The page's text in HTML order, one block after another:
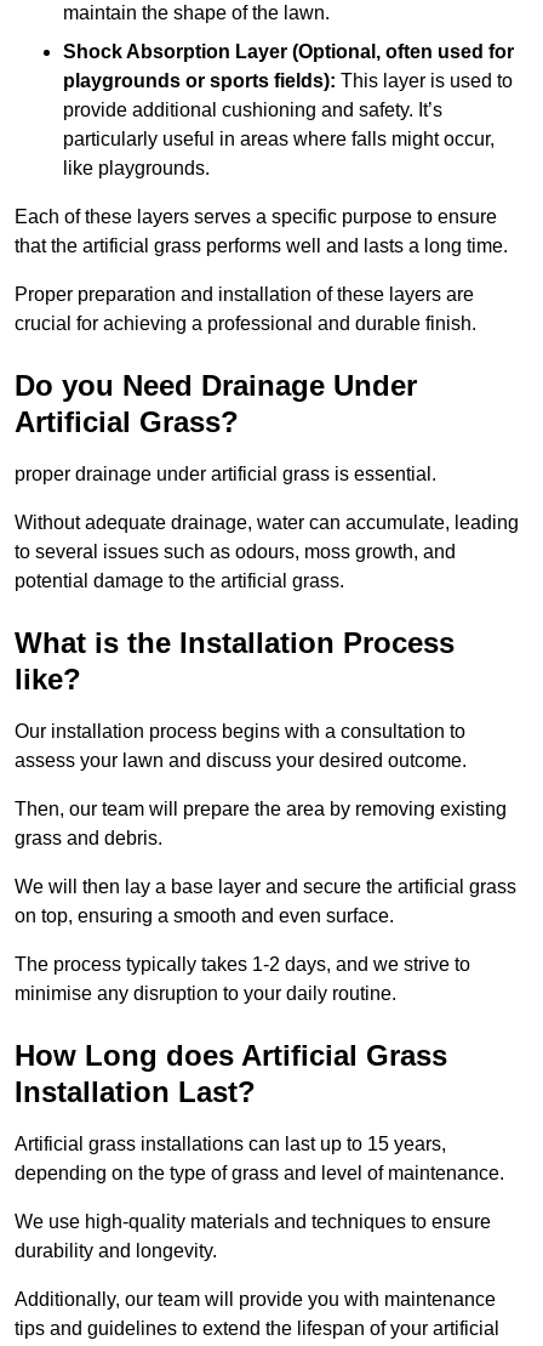
maintain the shape of the lawn.
Shock Absorption Layer (Optional, often used for
playgrounds or sports fields): This layer is used to
provide additional cushioning and safety. It’s
particularly useful in areas where falls might occur,
like playgrounds.
Each of these layers serves a specific purpose to ensure
that the artificial grass performs well and lasts a long time.
Proper preparation and installation of these layers are
crucial for achieving a professional and durable finish.
Do you Need Drainage Under
Artificial Grass?
proper drainage under artificial grass is essential.
Without adequate drainage, water can accumulate, leading
to several issues such as odours, moss growth, and
potential damage to the artificial grass.
What is the Installation Process
like?
Our installation process begins with a consultation to
assess your lawn and discuss your desired outcome.
Then, our team will prepare the area by removing existing
grass and debris.
We will then lay a base layer and secure the artificial grass
on top, ensuring a smooth and even surface.
The process typically takes 1-2 days, and we strive to
minimise any disruption to your daily routine.
How Long does Artificial Grass
Installation Last?
Artificial grass installations can last up to 15 years,
depending on the type of grass and level of maintenance.
We use high-quality materials and techniques to ensure
durability and longevity.
Additionally, our team will provide you with maintenance
tips and guidelines to extend the lifespan of your artificial